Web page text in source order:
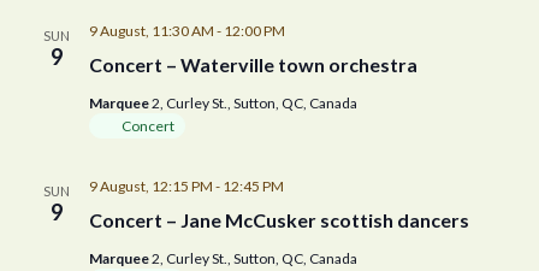
SUN
9 Concert – Waterville town orchestra
9 August, 11:30 AM - 12:00 PM
Marquee2, Curley St., Sutton, QC, Canada
Concert
SUN
9 Concert – Jane McCusker scottish dancers
9 August, 12:15 PM - 12:45 PM
Marquee2, Curley St., Sutton, QC, Canada